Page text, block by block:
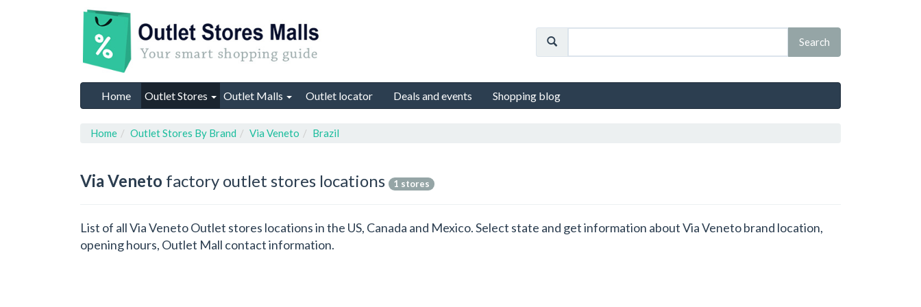
Home Outlet Stores Outlet Malls Outlet locator Deals and events Shopping blog
Home Outlet Stores By Brand Via Veneto Brazil
Via Veneto factory outlet stores locations 1 stores
List of all Via Veneto Outlet stores locations in the US, Canada and Mexico. Select state and get information about Via Veneto brand location,
opening hours, Outlet Mall contact information.